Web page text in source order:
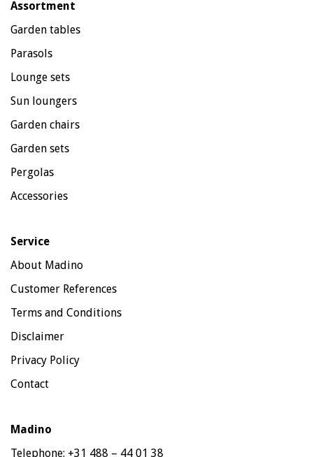
Assortment
Garden tables
Parasols
Lounge sets
Sun loungers
Garden chairs
Garden sets
Pergolas
Accessories
Service
About Madino
Customer References
Terms and Conditions
Disclaimer
Privacy Policy
Contact
Madino
Telephone: +31 488 – 44 01 38